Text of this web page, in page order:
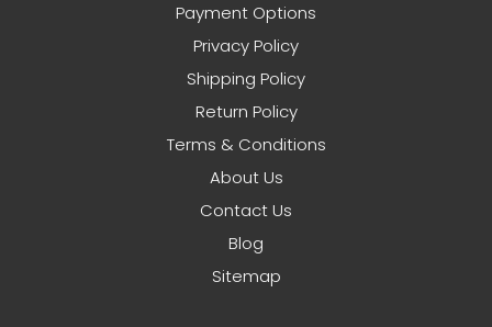
Payment Options
Privacy Policy
Shipping Policy
Return Policy
Terms & Conditions
About Us
Contact Us
Blog
Sitemap